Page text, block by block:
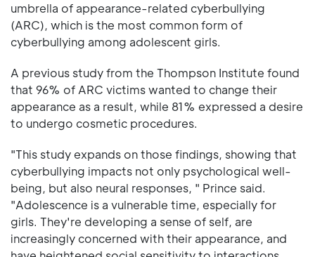
umbrella of appearance-related cyberbullying
(ARC), which is the most common form of
cyberbullying among adolescent girls.
A previous study from the Thompson Institute found
that 96% of ARC victims wanted to change their
appearance as a result, while 81% expressed a desire
to undergo cosmetic procedures.
"This study expands on those findings, showing that
cyberbullying impacts not only psychological well-
being, but also neural responses, " Prince said.
"Adolescence is a vulnerable time, especially for
girls. They're developing a sense of self, are
increasingly concerned with their appearance, and